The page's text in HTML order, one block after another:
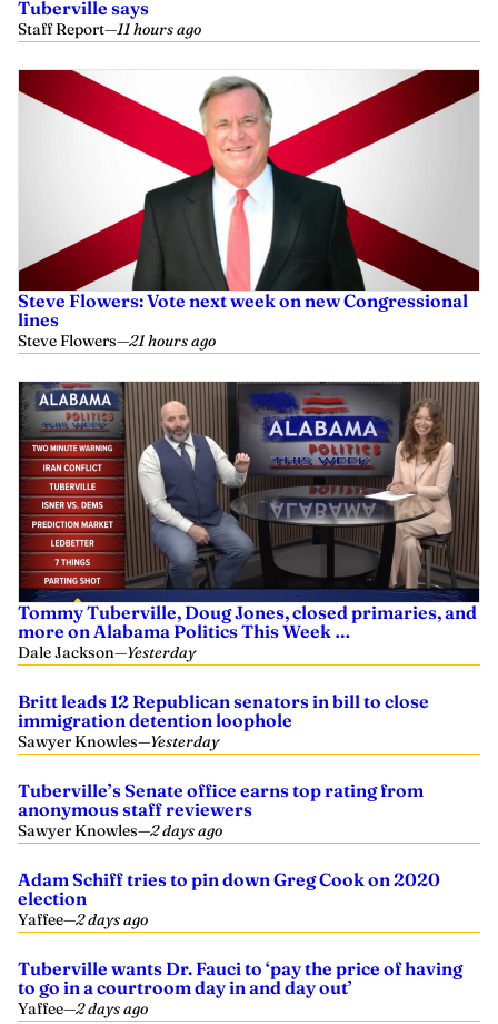
Tuberville says
Staff Report—11 hours ago
Steve Flowers: Vote next week on new Congressional
lines
Steve Flowers—21 hours ago
Tommy Tuberville, Doug Jones, closed primaries, and
more on Alabama Politics This Week …
Dale Jackson—Yesterday
Britt leads 12 Republican senators in bill to close
immigration detention loophole
Sawyer Knowles—Yesterday
Tuberville’s Senate office earns top rating from
anonymous staff reviewers
Sawyer Knowles—2 days ago
Adam Schiff tries to pin down Greg Cook on 2020
election
Yaffee—2 days ago
Tuberville wants Dr. Fauci to ‘pay the price of having
to go in a courtroom day in and day out’
Yaffee—2 days ago